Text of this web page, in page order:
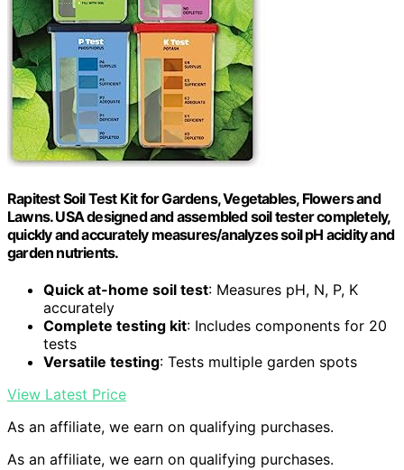
Rapitest Soil Test Kit for Gardens, Vegetables, Flowers and
Lawns. USA designed and assembled soil tester completely,
quickly and accurately measures/analyzes soil pH acidity and
garden nutrients.
Quick at-home soil test: Measures pH, N, P, K
accurately
Complete testing kit: Includes components for 20
tests
Versatile testing: Tests multiple garden spots
View Latest Price
As an affiliate, we earn on qualifying purchases.
As an affiliate, we earn on qualifying purchases.